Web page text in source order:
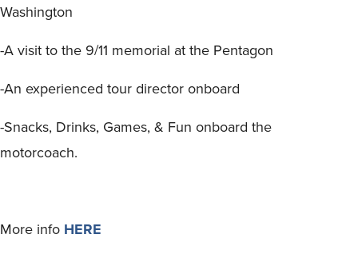
Washington
-A visit to the 9/11 memorial at the Pentagon
-An experienced tour director onboard
-Snacks, Drinks, Games, & Fun onboard the
motorcoach.
More info HERE